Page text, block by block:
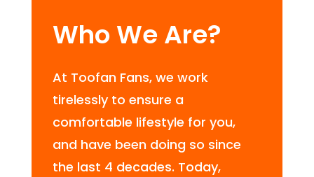
Who We Are?
At Toofan Fans, we work
tirelessly to ensure a
comfortable lifestyle for you,
and have been doing so since
the last 4 decades. Today,